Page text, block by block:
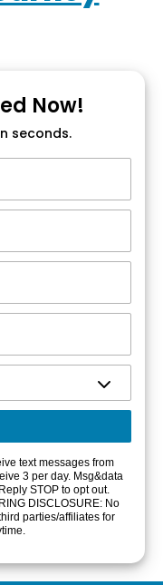
Now!
seconds.
text messages from
3 per day. Msg&data
STOP to opt out.
DISCLOSURE: No
parties/affiliates for